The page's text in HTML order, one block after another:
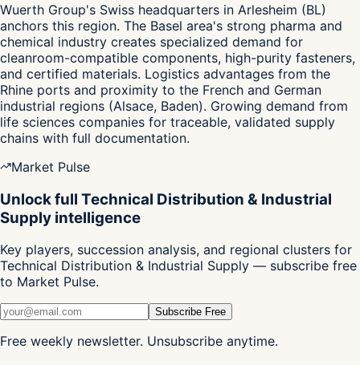
Wuerth Group's Swiss headquarters in Arlesheim (BL)
anchors this region. The Basel area's strong pharma and
chemical industry creates specialized demand for
cleanroom-compatible components, high-purity fasteners,
and certified materials. Logistics advantages from the
Rhine ports and proximity to the French and German
industrial regions (Alsace, Baden). Growing demand from
life sciences companies for traceable, validated supply
chains with full documentation.
Market Pulse
Unlock full Technical Distribution & Industrial
Supply intelligence
Key players, succession analysis, and regional clusters for
Technical Distribution & Industrial Supply — subscribe free
to Market Pulse.
Subscribe Free
Free weekly newsletter. Unsubscribe anytime.